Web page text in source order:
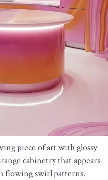
piece of art with glossy
cabinetry that appears
flowing swirl patterns.